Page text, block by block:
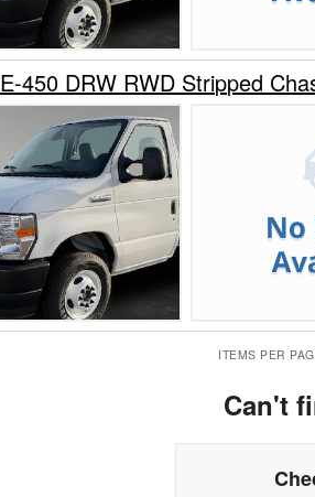
450 DRW RWD Stripped
ITEMS PER
Can't